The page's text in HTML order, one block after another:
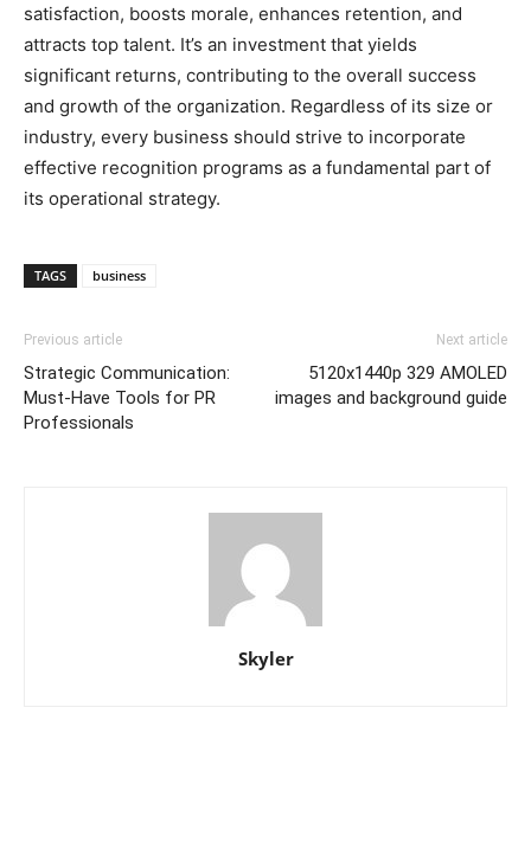
satisfaction, boosts morale, enhances retention, and
attracts top talent. It’s an investment that yields
significant returns, contributing to the overall success
and growth of the organization. Regardless of its size or
industry, every business should strive to incorporate
effective recognition programs as a fundamental part of
its operational strategy.
TAGS business
Previous article
Strategic Communication:
Must-Have Tools for PR
Professionals
Next article
5120x1440p 329 AMOLED
images and background guide
Skyler